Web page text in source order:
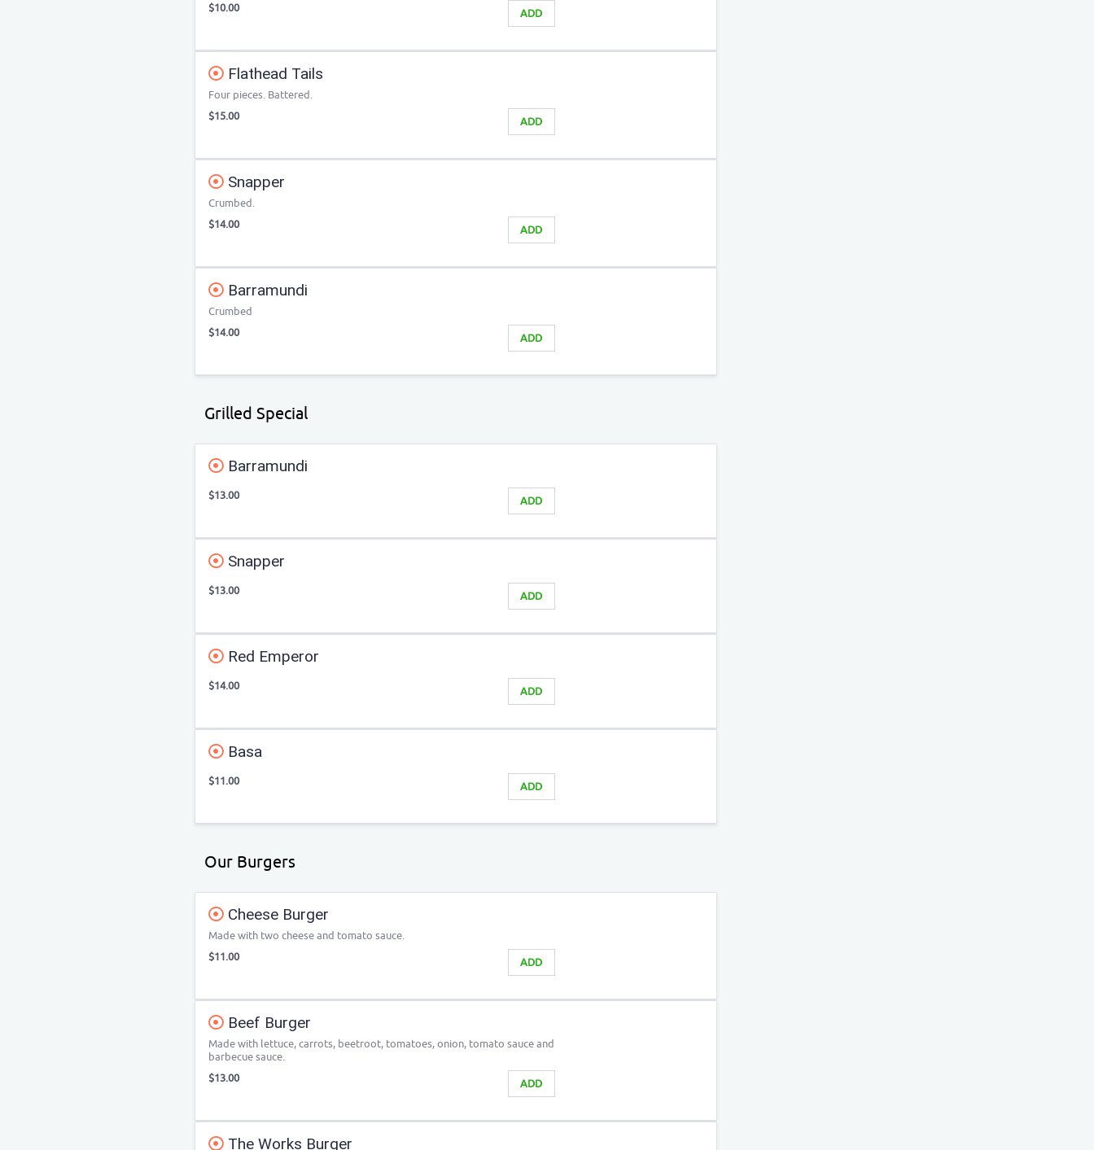
ADD
$10.00
Flathead Tails
Four pieces. Battered.
ADD
$15.00
Snapper
Crumbed.
ADD
$14.00
Barramundi
Crumbed
ADD
$14.00
Grilled Special
Barramundi
ADD
$13.00
Snapper
ADD
$13.00
Red Emperor
ADD
$14.00
Basa
ADD
$11.00
Our Burgers
Cheese Burger
Made with two cheese and tomato sauce.
ADD
$11.00
Beef Burger
Made with lettuce, carrots, beetroot, tomatoes, onion, tomato sauce and
barbecue sauce.
ADD
$13.00
The Works Burger